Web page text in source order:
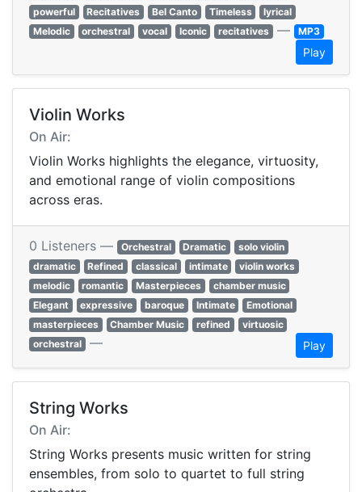
powerful
Recitatives Bel Canto Timeless
lyrical
Melodic
orchestral vocal Iconic recitatives — MP3
Play
Violin Works
On Air:
Violin Works highlights the elegance, virtuosity,
and emotional range of violin compositions
across eras.
0 Listeners — Orchestral Dramatic
solo violin
dramatic
Refined classical intimate
violin works
melodic
romantic Masterpieces
chamber music
Elegant
expressive baroque Intimate
Emotional
masterpieces
Chamber Music refined
virtuosic
orchestral
— Play
String Works
On Air:
String Works presents music written for string
ensembles, from solo to quartet to full string